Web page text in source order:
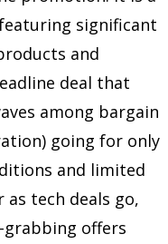
significant
and
deal that
among bargain
going for only
and limited
tech deals go,
offers